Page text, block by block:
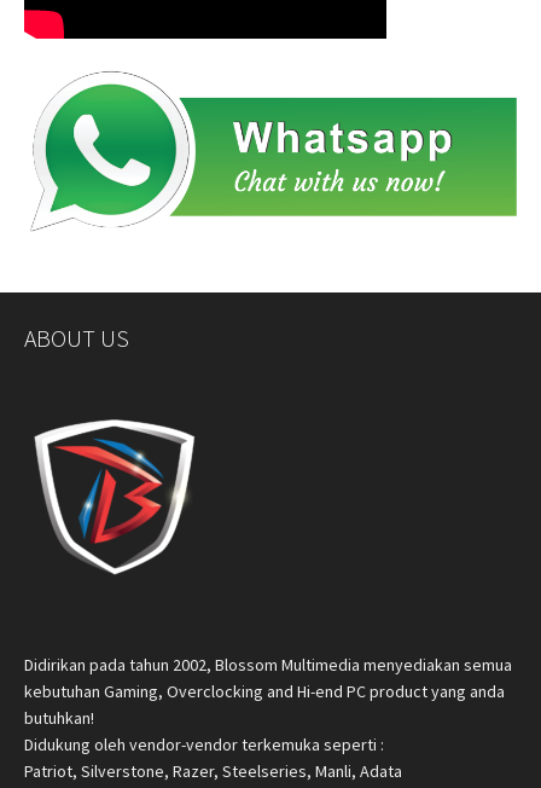
ABOUT US
Didirikan pada tahun 2002, Blossom Multimedia menyediakan semua
kebutuhan Gaming, Overclocking and Hi-end PC product yang anda
butuhkan!
Didukung oleh vendor-vendor terkemuka seperti :
Patriot, Silverstone, Razer, Steelseries, Manli, Adata